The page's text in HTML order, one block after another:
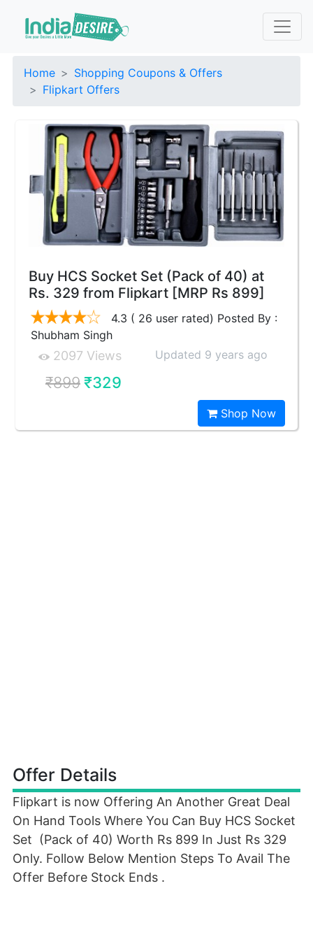
Home
Shopping Coupons & Offers
Flipkart Offers
Buy HCS Socket Set (Pack of 40) at
Rs. 329 from Flipkart [MRP Rs 899]
4.3 ( 26 user rated) Posted By :
Shubham Singh
2097 Views Updated 9 years ago
₹899₹329
Shop Now
Offer Details
Flipkart is now Offering An Another Great Deal
On Hand Tools Where You Can Buy HCS Socket
Set (Pack of 40) Worth Rs 899 In Just Rs 329
Only. Follow Below Mention Steps To Avail The
Offer Before Stock Ends .